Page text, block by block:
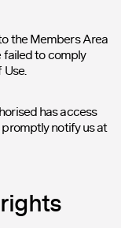
the Members Area
failed to comply
has access
notify us at